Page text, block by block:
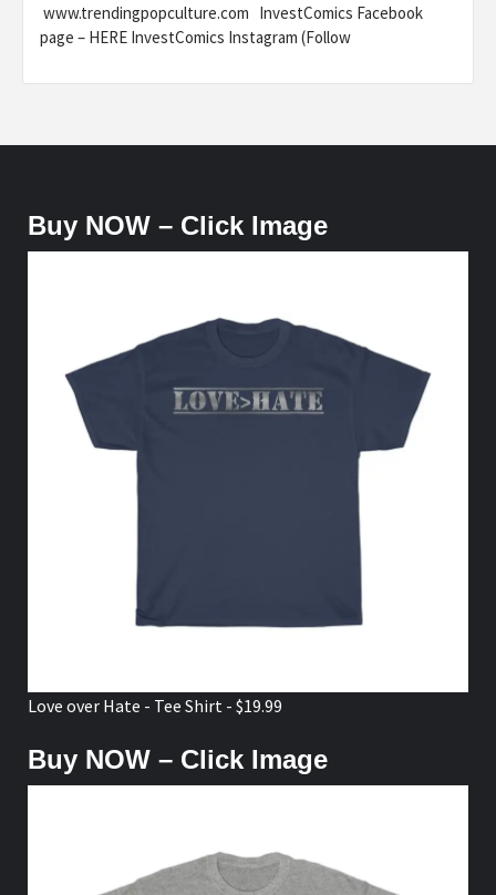
www.trendingpopculture.com InvestComics Facebook
page – HERE InvestComics Instagram (Follow
Buy NOW – Click Image
Love over Hate - Tee Shirt - $19.99
Buy NOW – Click Image